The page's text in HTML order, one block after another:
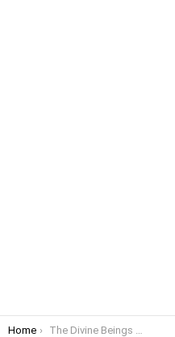
You are here:
Home The Divine Beings of Zoroastrianism: Exploring the Role of DevAs in the Ancient Religion